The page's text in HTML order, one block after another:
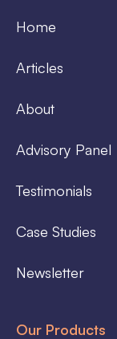
Home
Articles
About
Advisory Panel
Testimonials
Case Studies
Newsletter
Our Products